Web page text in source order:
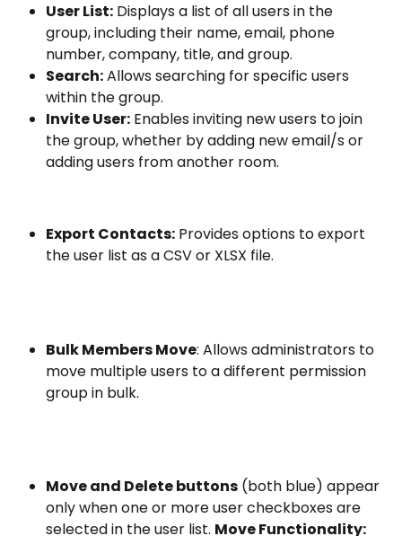
User List: Displays a list of all users in the
group, including their name, email, phone
number, company, title, and group.
Search: Allows searching for specific users
within the group.
Invite User: Enables inviting new users to join
the group, whether by adding new email/s or
adding users from another room.
Export Contacts: Provides options to export
the user list as a CSV or XLSX file.
Bulk Members Move: Allows administrators to
move multiple users to a different permission
group in bulk.
Move and Delete buttons (both blue) appear
only when one or more user checkboxes are
selected in the user list. Move Functionality: